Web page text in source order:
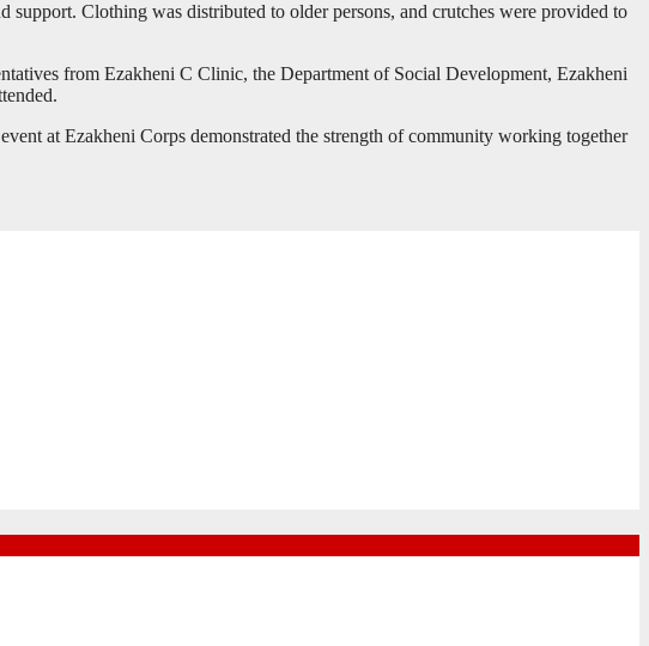
Clothing was distributed to older persons, and crutches were provided to
from Ezakheni C Clinic, the Department of Social Development, Ezakheni
at Ezakheni Corps demonstrated the strength of community working together